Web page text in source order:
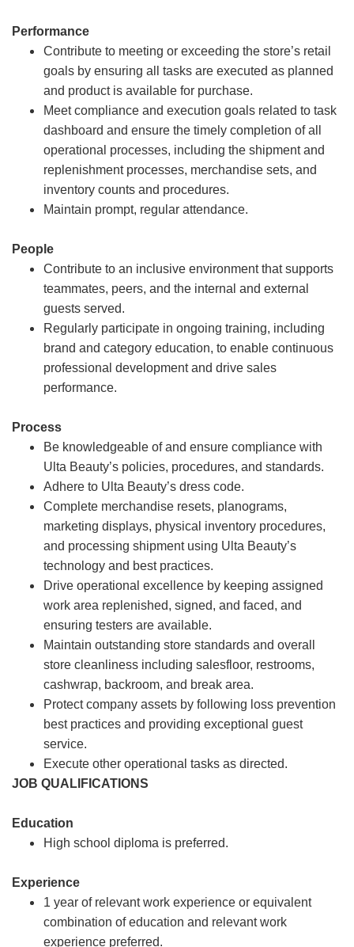
Performance
Contribute to meeting or exceeding the store’s retail
goals by ensuring all tasks are executed as planned
and product is available for purchase.
Meet compliance and execution goals related to task
dashboard and ensure the timely completion of all
operational processes, including the shipment and
replenishment processes, merchandise sets, and
inventory counts and procedures.
Maintain prompt, regular attendance.
People
Contribute to an inclusive environment that supports
teammates, peers, and the internal and external
guests served.
Regularly participate in ongoing training, including
brand and category education, to enable continuous
professional development and drive sales
performance.
Process
Be knowledgeable of and ensure compliance with
Ulta Beauty’s policies, procedures, and standards.
Adhere to Ulta Beauty’s dress code.
Complete merchandise resets, planograms,
marketing displays, physical inventory procedures,
and processing shipment using Ulta Beauty’s
technology and best practices.
Drive operational excellence by keeping assigned
work area replenished, signed, and faced, and
ensuring testers are available.
Maintain outstanding store standards and overall
store cleanliness including salesfloor, restrooms,
cashwrap, backroom, and break area.
Protect company assets by following loss prevention
best practices and providing exceptional guest
service.
Execute other operational tasks as directed.
JOB QUALIFICATIONS
Education
High school diploma is preferred.
Experience
1 year of relevant work experience or equivalent
combination of education and relevant work
experience preferred.